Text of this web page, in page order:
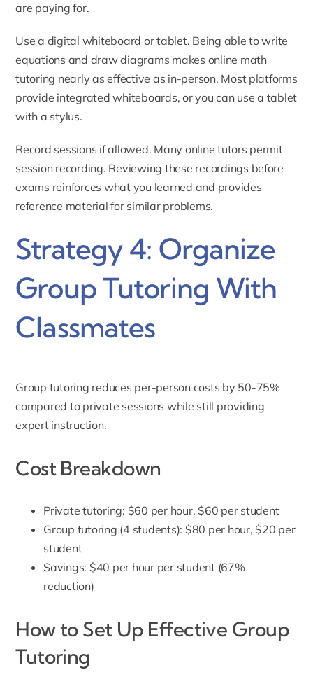
are paying for.
Use a digital whiteboard or tablet. Being able to write
equations and draw diagrams makes online math
tutoring nearly as effective as in-person. Most platforms
provide integrated whiteboards, or you can use a tablet
with a stylus.
Record sessions if allowed. Many online tutors permit
session recording. Reviewing these recordings before
exams reinforces what you learned and provides
reference material for similar problems.
Strategy 4: Organize
Group Tutoring With
Classmates
Group tutoring reduces per-person costs by 50-75%
compared to private sessions while still providing
expert instruction.
Cost Breakdown
Private tutoring: $60 per hour, $60 per student
Group tutoring (4 students): $80 per hour, $20 per
student
Savings: $40 per hour per student (67%
reduction)
How to Set Up Effective Group
Tutoring